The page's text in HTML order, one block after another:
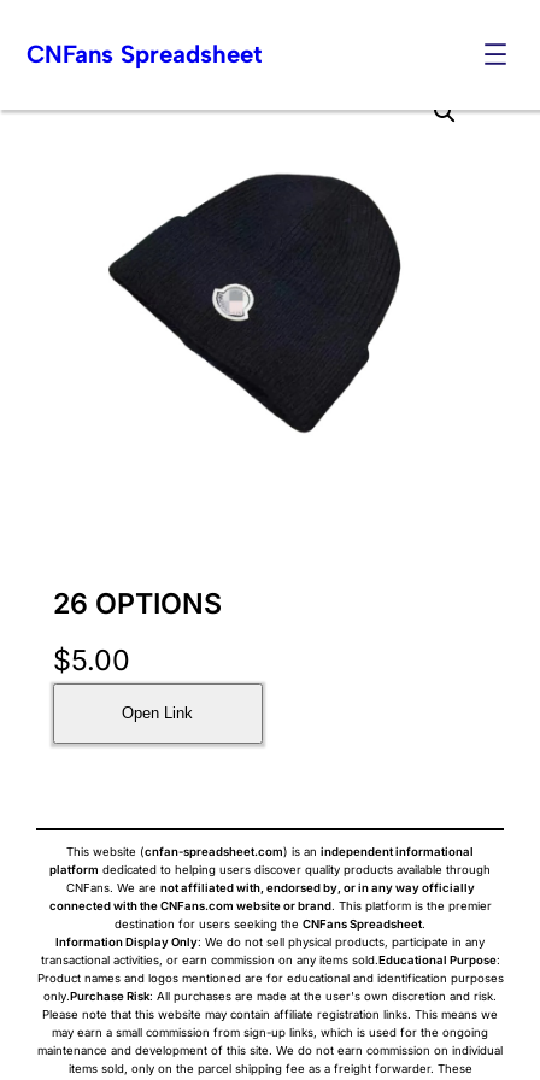
to
CNFans Spreadsheet
26 OPTIONS
$5.00
Open Link
This website (cnfan-spreadsheet.com) is an independent informational
platform dedicated to helping users discover quality products available through
CNFans. We are not affiliated with, endorsed by, or in any way officially
connected with the CNFans.com website or brand. This platform is the premier
destination for users seeking the CNFans Spreadsheet.
Information Display Only: We do not sell physical products, participate in any
transactional activities, or earn commission on any items sold.Educational Purpose:
Product names and logos mentioned are for educational and identification purposes
only.Purchase Risk: All purchases are made at the user's own discretion and risk.
Please note that this website may contain affiliate registration links. This means we
may earn a small commission from sign-up links, which is used for the ongoing
maintenance and development of this site. We do not earn commission on individual
items sold, only on the parcel shipping fee as a freight forwarder. These